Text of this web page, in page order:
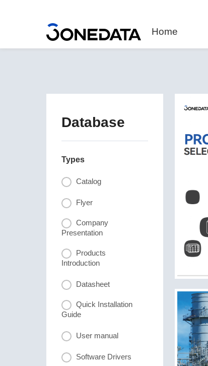
Home
Database
Types
Catalog
Flyer
Company
Presentation
Products
Introduction
Datasheet
Quick Installation
Guide
User manual
Software Drivers